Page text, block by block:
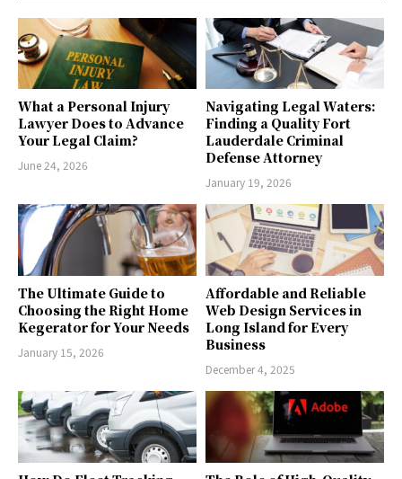
What a Personal Injury
Lawyer Does to Advance
Your Legal Claim?
June 24, 2026
Navigating Legal Waters:
Finding a Quality Fort
Lauderdale Criminal
Defense Attorney
January 19, 2026
The Ultimate Guide to
Choosing the Right Home
Kegerator for Your Needs
January 15, 2026
Affordable and Reliable
Web Design Services in
Long Island for Every
Business
December 4, 2025